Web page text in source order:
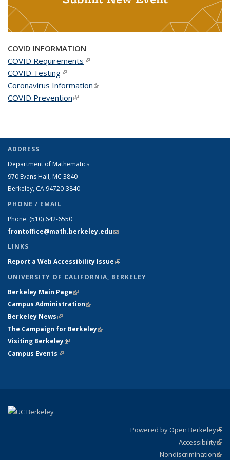
COVID INFORMATION
COVID Requirements(link is external)
COVID Testing(link is external)
Coronavirus Information(link is external)
COVID Prevention(link is external)
ADDRESS
Department of Mathematics
970 Evans Hall, MC 3840
Berkeley, CA 94720-3840
PHONE / EMAIL
Phone: (510) 642-6550
frontoffice@math.berkeley.edu(link sends e-mail)
LINKS
Report a Web Accessibility Issue(link is external)
UNIVERSITY OF CALIFORNIA, BERKELEY
Berkeley Main Page(link is external)
Campus Administration(link is external)
Berkeley News(link is external)
The Campaign for Berkeley(link is external)
Visiting Berkeley(link is external)
Campus Events(link is external)
Powered by Open Berkeley
Accessibility
Nondiscrimination